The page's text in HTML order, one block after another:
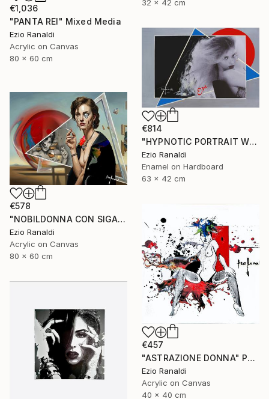
32 x 42 cm
€1,036
"PANTA REI" Mixed Media
Ezio Ranaldi
Acrylic on Canvas
80 x 60 cm
€814
"HYPNOTIC PORTRAIT WITH BLUE TRIANGLES" Painting
Ezio Ranaldi
Enamel on Hardboard
63 x 42 cm
€578
"NOBILDONNA CON SIGARETTA" Print
Ezio Ranaldi
Acrylic on Canvas
80 x 60 cm
€457
"ASTRAZIONE DONNA" Painting
Ezio Ranaldi
Acrylic on Canvas
40 x 40 cm